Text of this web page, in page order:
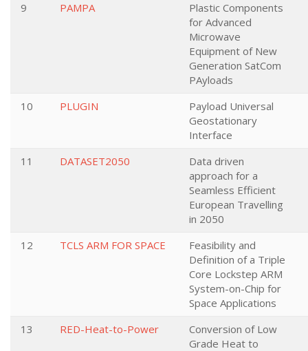
9 PAMPA
Plastic Components
for Advanced
Microwave
Equipment of New
Generation SatCom
PAyloads
10 PLUGIN
Payload Universal
Geostationary
Interface
11 DATASET2050
Data driven
approach for a
Seamless Efficient
European Travelling
in 2050
12 TCLS ARM FOR SPACE
Feasibility and
Definition of a Triple
Core Lockstep ARM
System-on-Chip for
Space Applications
13 RED-Heat-to-Power
Conversion of Low
Grade Heat to